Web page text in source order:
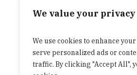
We value your privacy
We use cookies to enhance
serve personalized ads or
traffic. By clicking "Accept All",